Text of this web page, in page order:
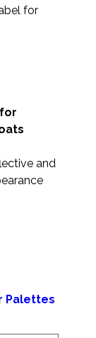
for
and
Palettes